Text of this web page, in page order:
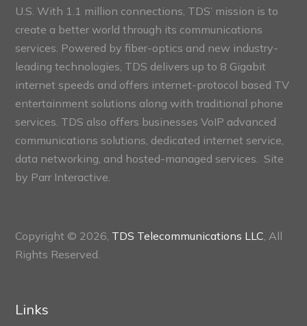
U.S. With 1.1 million connections, TDS’ mission is to
create a better world through its communications
services. Powered by fiber-optics and new industry-
leading technologies, TDS delivers up to 8 Gigabit
internet speeds and offers internet-protocol based TV
entertainment solutions along with traditional phone
services. TDS also offers businesses VoIP advanced
communications solutions, dedicated internet service,
data networking, and hosted-managed services. Site
by Parr Interactive.
Copyright © 2026, TDS Telecommunications LLC, All
Rights Reserved.
Links